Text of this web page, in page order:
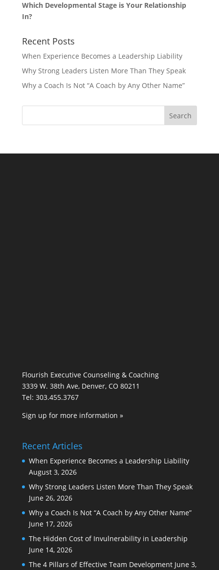
Which Developmental Stage is Your Relationship
In?
Recent Posts
When Experience Becomes a Leadership Liability
Why Strong Leaders Listen More Than They Speak
Why a Coach Is Not “A Coach by Any Other Name”
Flourish Executive Counseling & Coaching
3339 W. 38th Ave, Denver, CO 80211
Tel: 303.455.3767
Sign up for more information »
Recent Articles
When Experience Becomes a Leadership Liability
August 3, 2026
Why Strong Leaders Listen More Than They Speak
June 26, 2026
Why a Coach Is Not “A Coach by Any Other Name”
June 17, 2026
The Hidden Cost of Invulnerability in Leadership
June 14, 2026
The 4 Pillars of Effective Team Development June 3,